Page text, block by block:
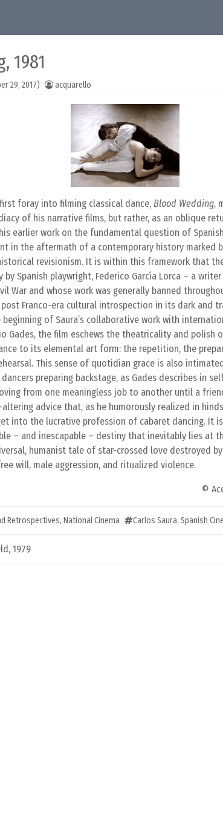
1981
29, 2017) acquarello
first foray into filming classical dance, Blood Wedding,
of his narrative films, but rather, as an oblique
earlier work on the fundamental question of
in the aftermath of a contemporary history marked
revisionism. It is within this framework that
by Spanish playwright, Federico García Lorca – a
War and whose work was generally banned
Franco-era cultural introspection in its dark and
beginning of Saura’s collaborative work with
Gades, the film eschews the theatricality and polish
to its elemental art form: the repetition, the
This sense of quotidian grace is also
preparing backstage, as Gades describes in
from one meaningless job to another until a
advice that, as he humorously realized in
into the lucrative profession of cabaret dancing. It
– and inescapable – destiny that inevitably lies at
humanist tale of star-crossed love destroyed
will, male aggression, and ritualized violence.
©
Retrospectives, National Cinema Carlos Saura, Spanish
1979